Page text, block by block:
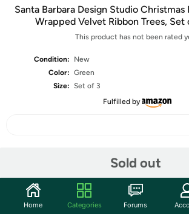
Santa Barbara Design Studio
Wrapped Velvet Ribbon Trees, Set
This product has not been rated
Condition:
New
Color: Green
Size: Set of 3
Fulfilled by
Sold out
Community
Home Categories Forums